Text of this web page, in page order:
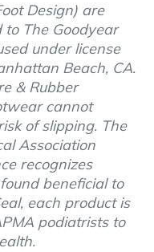
Design) are
The Goodyear
under license
Beach, CA.
& Rubber
cannot
of slipping. The
Association
recognizes
beneficial to
each product is
podiatrists to